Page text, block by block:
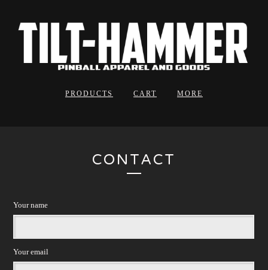
PRODUCTS CART MORE
CONTACT
Your name
Your email